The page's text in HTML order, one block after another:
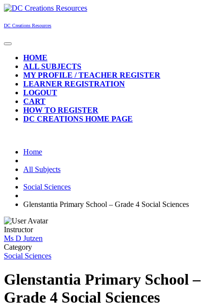
Skip
content
DC Creations Resources
Open
ButtonHOME
ALL SUBJECTS
MY PROFILE / TEACHER REGISTER
LEARNER REGISTRATION
LOGOUT
CART
HOW TO REGISTER
DC CREATIONS HOME PAGE
Home
All Subjects
Social Sciences
Glenstantia Primary School – Grade 4 Social Sciences
Instructor
Ms D Jutzen
Category
Social Sciences
Glenstantia Primary School –
Grade 4 Social Sciences